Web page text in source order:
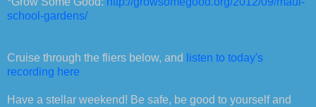
school-gardens/
Cruise through the fliers below, and
listen to today's
recording here
Have a stellar weekend! Be safe, be good to yourself and